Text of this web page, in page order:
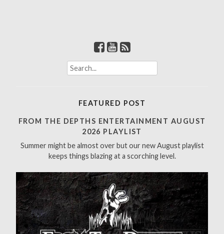
S
e
h
r
:
FEATURED POST
FROM THE DEPTHS ENTERTAINMENT AUGUST
2026 PLAYLIST
Summer might be almost over but our new August playlist
keeps things blazing at a scorching level.